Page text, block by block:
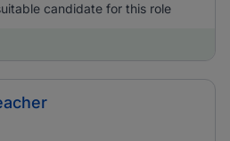
candidate for this role